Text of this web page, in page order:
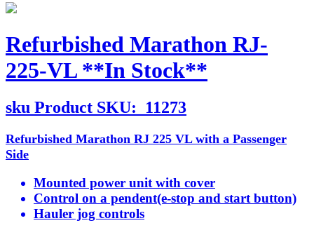
Refurbished Marathon RJ-
225-VL **In Stock**
sku Product SKU: 11273
Refurbished Marathon RJ 225 VL with a Passenger
Side
Mounted power unit with cover
Control on a pendent(e-stop and start button)
Hauler jog controls